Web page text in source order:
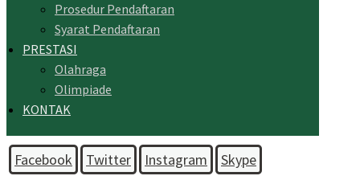
Prosedur Pendaftaran
Syarat Pendaftaran
PRESTASI
Olahraga
Olimpiade
KONTAK
Facebook Twitter Instagram Skype